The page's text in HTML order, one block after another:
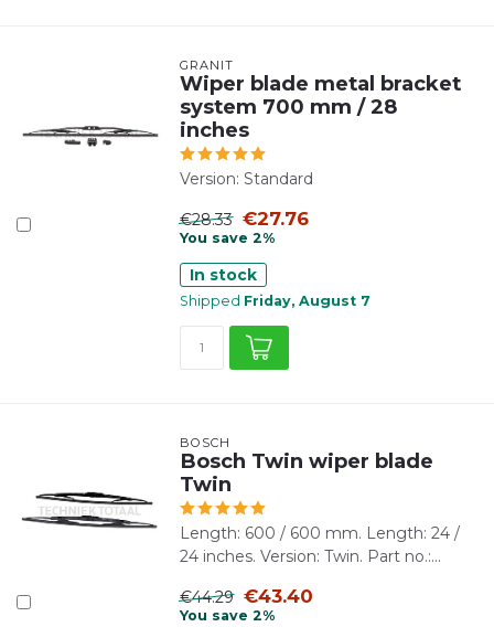
GRANIT
Wiper blade metal bracket
system 700 mm / 28
inches
Version: Standard
€28.33 €27.76
You save 2%
In stock
Shipped Friday, August 7
BOSCH
Bosch Twin wiper blade
Twin
Length: 600 / 600 mm. Length: 24 /
24 inches. Version: Twin. Part no.:...
€44.29 €43.40
You save 2%